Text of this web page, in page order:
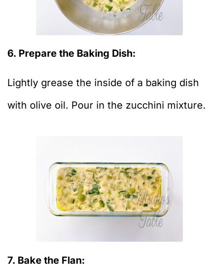
6. Prepare the Baking Dish:
Lightly grease the inside of a baking dish
with olive oil. Pour in the zucchini mixture.
7. Bake the Flan: